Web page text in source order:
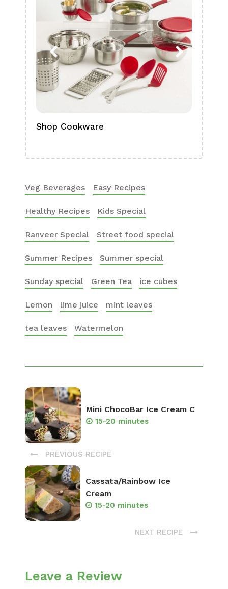
Shop Cookware
Veg Beverages Easy Recipes
Healthy Recipes Kids Special
Ranveer Special Street food special
Summer Recipes Summer special
Sunday special Green Tea ice cubes
Lemon lime juice mint leaves
tea leaves Watermelon
Mini ChocoBar Ice Cream C
15-20 minutes
PREVIOUS RECIPE
Cassata/Rainbow Ice
Cream
15-20 minutes
NEXT RECIPE
Leave a Review